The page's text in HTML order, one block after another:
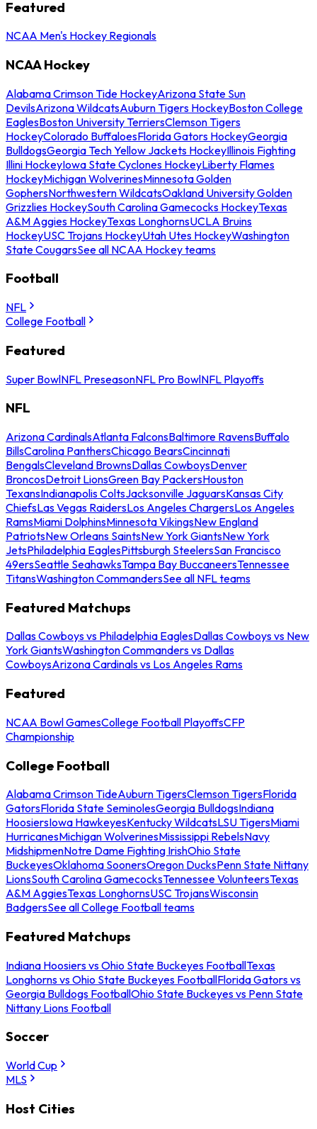
Featured
NCAA Men's Hockey Regionals
NCAA Hockey
Alabama Crimson Tide HockeyArizona State Sun
DevilsArizona WildcatsAuburn Tigers HockeyBoston College
EaglesBoston University TerriersClemson Tigers
HockeyColorado BuffaloesFlorida Gators HockeyGeorgia
BulldogsGeorgia Tech Yellow Jackets HockeyIllinois Fighting
Illini HockeyIowa State Cyclones HockeyLiberty Flames
HockeyMichigan WolverinesMinnesota Golden
GophersNorthwestern WildcatsOakland University Golden
Grizzlies HockeySouth Carolina Gamecocks HockeyTexas
A&M Aggies HockeyTexas LonghornsUCLA Bruins
HockeyUSC Trojans HockeyUtah Utes HockeyWashington
State CougarsSee all NCAA Hockey teams
Football
NFL
College Football
Featured
Super BowlNFL PreseasonNFL Pro BowlNFL Playoffs
NFL
Arizona CardinalsAtlanta FalconsBaltimore RavensBuffalo
BillsCarolina PanthersChicago BearsCincinnati
BengalsCleveland BrownsDallas CowboysDenver
BroncosDetroit LionsGreen Bay PackersHouston
TexansIndianapolis ColtsJacksonville JaguarsKansas City
ChiefsLas Vegas RaidersLos Angeles ChargersLos Angeles
RamsMiami DolphinsMinnesota VikingsNew England
PatriotsNew Orleans SaintsNew York GiantsNew York
JetsPhiladelphia EaglesPittsburgh SteelersSan Francisco
49ersSeattle SeahawksTampa Bay BuccaneersTennessee
TitansWashington CommandersSee all NFL teams
Featured Matchups
Dallas Cowboys vs Philadelphia EaglesDallas Cowboys vs New
York GiantsWashington Commanders vs Dallas
CowboysArizona Cardinals vs Los Angeles Rams
Featured
NCAA Bowl GamesCollege Football PlayoffsCFP
Championship
College Football
Alabama Crimson TideAuburn TigersClemson TigersFlorida
GatorsFlorida State SeminolesGeorgia BulldogsIndiana
HoosiersIowa HawkeyesKentucky WildcatsLSU TigersMiami
HurricanesMichigan WolverinesMississippi RebelsNavy
MidshipmenNotre Dame Fighting IrishOhio State
BuckeyesOklahoma SoonersOregon DucksPenn State Nittany
LionsSouth Carolina GamecocksTennessee VolunteersTexas
A&M AggiesTexas LonghornsUSC TrojansWisconsin
BadgersSee all College Football teams
Featured Matchups
Indiana Hoosiers vs Ohio State Buckeyes FootballTexas
Longhorns vs Ohio State Buckeyes FootballFlorida Gators vs
Georgia Bulldogs FootballOhio State Buckeyes vs Penn State
Nittany Lions Football
Soccer
World Cup
MLS
Host Cities